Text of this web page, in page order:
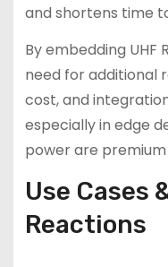
and shortens time
By embedding UHF
need for additional
cost, and
especially in edge
power are
Use Cases
Reactions